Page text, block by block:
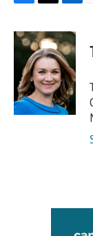
F
c
e
o
k
T
i
t
t
e
r
L
n
k
e
d
I
n
E